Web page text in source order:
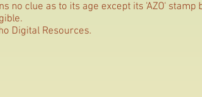
no clue as to its age except its 'AZO' stamp
Digital Resources.